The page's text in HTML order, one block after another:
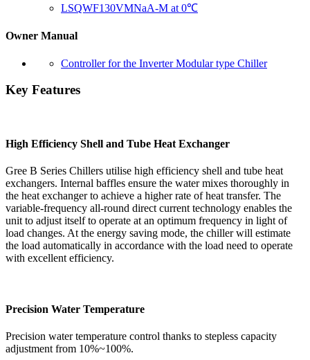
LSQWF130VMNaA-M at 0℃
Owner Manual
Controller for the Inverter Modular type Chiller
Key Features
High Efficiency Shell and Tube Heat Exchanger
Gree B Series Chillers utilise high efficiency shell and tube heat
exchangers. Internal baffles ensure the water mixes thoroughly in
the heat exchanger to achieve a higher rate of heat transfer. The
variable-frequency all-round direct current technology enables the
unit to adjust itself to operate at an optimum frequency in light of
load changes. At the energy saving mode, the chiller will estimate
the load automatically in accordance with the load need to operate
with excellent efficiency.
Precision Water Temperature
Precision water temperature control thanks to stepless capacity
adjustment from 10%~100%.